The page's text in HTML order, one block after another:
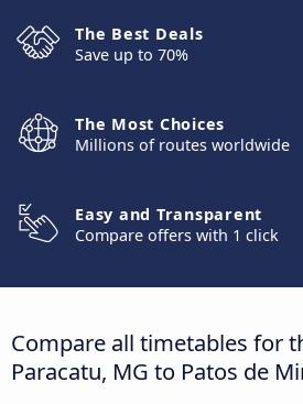
The Best Deals
Save up to 70%
The Most Choices
Millions of routes worldwide
Easy and Transparent
Compare offers with 1 click
Compare all timetables for
Paracatu, MG to Patos de